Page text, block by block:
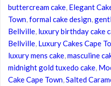
buttercream cake Elegant
Town formal cake design
Bellville luxury birthday cake
Bellville Luxury Cakes Cape
luxury mens cake masculine
midnight gold tuxedo cake
Cake Cape Town Salted